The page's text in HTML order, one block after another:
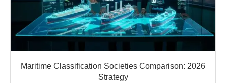
Maritime Classification Societies Comparison: 2026
Strategy